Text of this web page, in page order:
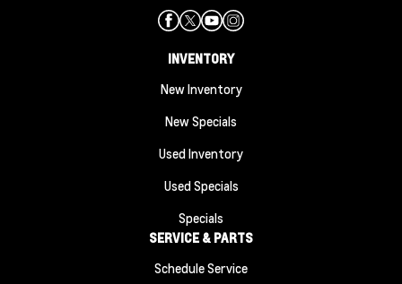
INVENTORY
New Inventory
New Specials
Used Inventory
Used Specials
Specials
SERVICE & PARTS
Schedule Service